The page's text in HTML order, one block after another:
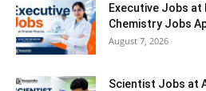
Executive Jobs at
Chemistry Jobs
August 7, 2026
Scientist Jobs at